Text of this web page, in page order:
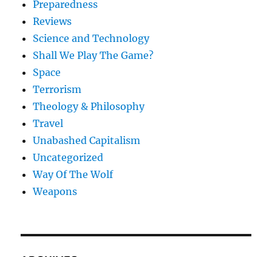
Preparedness
Reviews
Science and Technology
Shall We Play The Game?
Space
Terrorism
Theology & Philosophy
Travel
Unabashed Capitalism
Uncategorized
Way Of The Wolf
Weapons